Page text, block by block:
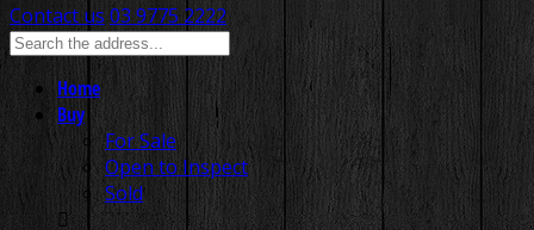
Contact us 03 9775 2222
Home
Buy
For Sale
Open to Inspect
Sold